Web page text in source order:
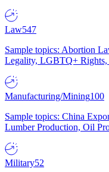
Law547
Sample topics: Abortion
Legality, LGBTQ+
Manufacturing/Mining100
Sample topics: China
Lumber Production, Oil
Military52